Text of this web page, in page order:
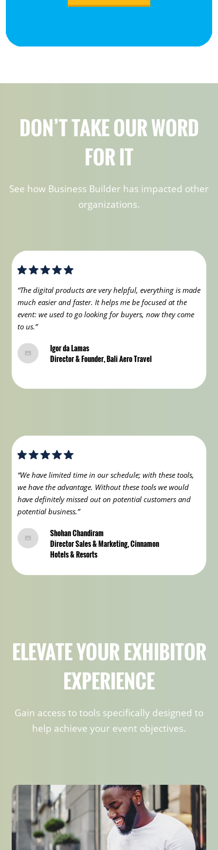
DON’T TAKE OUR WORD
FOR IT
See how Business Builder has impacted other
organizations.
“The digital products are very helpful, everything is made
much easier and faster. It helps me be focused at the
event: we used to go looking for buyers, now they come
to us.”
Igor da Lamas
Director & Founder, Bali Aero Travel
“We have limited time in our schedule; with these tools,
we have the advantage. Without these tools we would
have definitely missed out on potential customers and
potential business.”
Shohan Chandiram
Director Sales & Marketing, Cinnamon
Hotels & Resorts
ELEVATE YOUR EXHIBITOR
EXPERIENCE
Gain access to tools specifically designed to
help achieve your event objectives.